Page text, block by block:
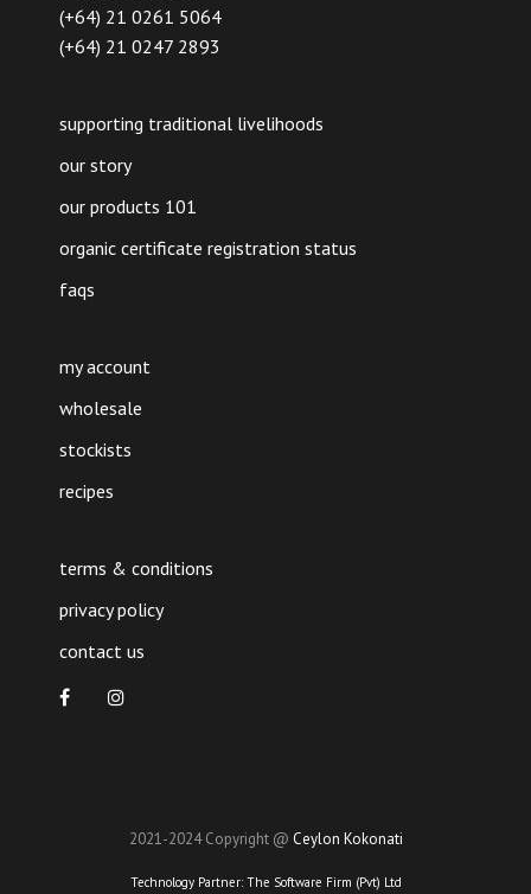
(+64) 21 0261 5064
(+64) 21 0247 2893
supporting traditional livelihoods
our story
our products 101
organic certificate registration status
faqs
my account
wholesale
stockists
recipes
terms & conditions
privacy policy
contact us
2021-2024 Copyright @ Ceylon Kokonati
Technology Partner:The Software Firm (Pvt) Ltd